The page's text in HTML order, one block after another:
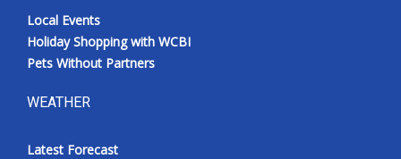
Local Events
Holiday Shopping with WCBI
Pets Without Partners
WEATHER
Latest Forecast